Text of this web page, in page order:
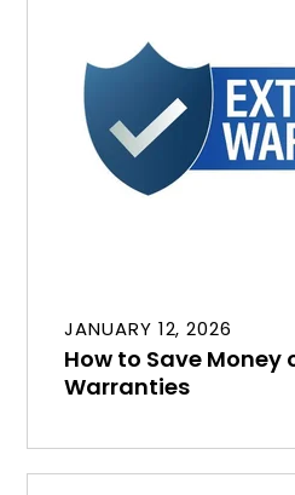
JANUARY 12, 2026
How to Save Money
Warranties